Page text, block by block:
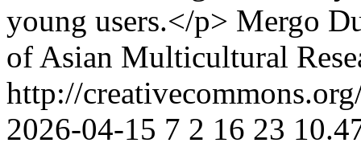
young users.</p> Mergo
of Asian Multicultural
http://
2026-04-15 7 2 16 23